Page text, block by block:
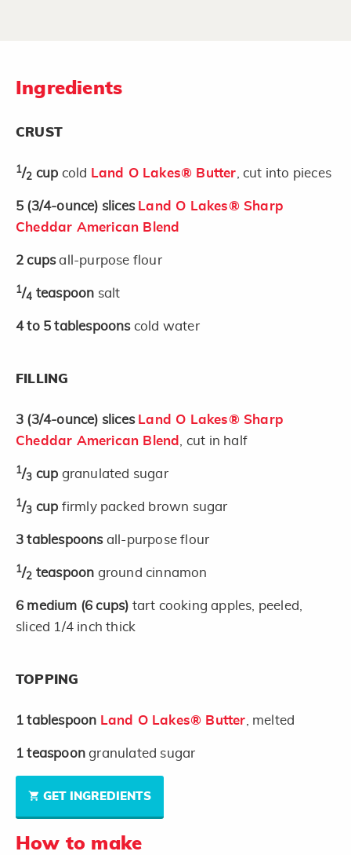
Ingredients
CRUST
1/2 cup cold Land O Lakes® Butter , cut into pieces
5 (3/4-ounce) slices Land O Lakes® Sharp
Cheddar American Blend
2 cupsall-purpose flour
1/4 teaspoon salt
4 to 5 tablespoons cold water
FILLING
3 (3/4-ounce) slices Land O Lakes® Sharp
Cheddar American Blend
, cut in half
1/3 cup granulated sugar
1/3 cup firmly packed brown sugar
3 tablespoons all-purpose flour
1/2 teaspoon ground cinnamon
6 medium (6 cups) tart cooking apples, peeled,
sliced 1/4 inch thick
TOPPING
1 tablespoon Land O Lakes® Butter , melted
1 teaspoongranulated sugar
GET INGREDIENTS
How to make